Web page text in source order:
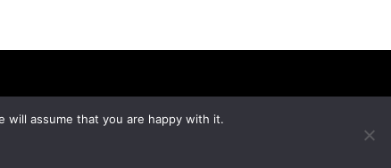
assume that you are happy with it.